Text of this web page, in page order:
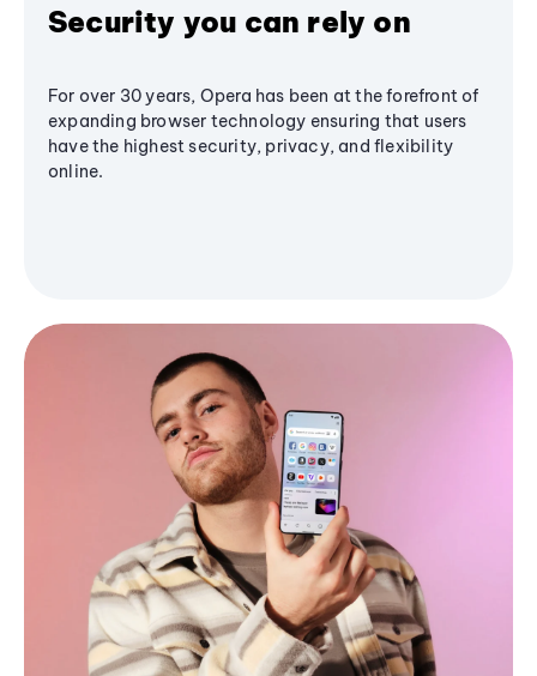
Security you can rely on
For over 30 years, Opera has been at the forefront of
expanding browser technology ensuring that users
have the highest security, privacy, and flexibility
online.